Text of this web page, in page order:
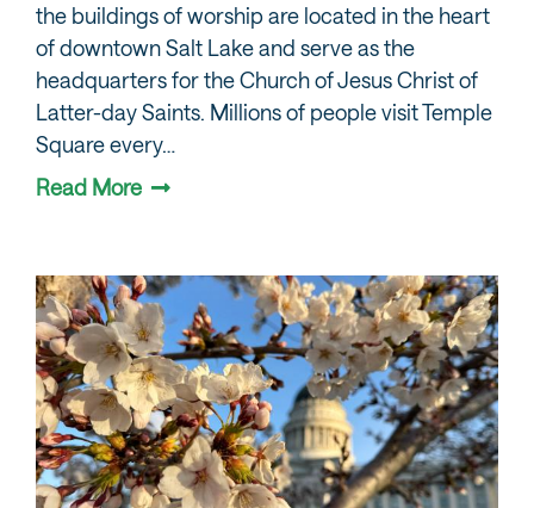
the buildings of worship are located in the heart
of downtown Salt Lake and serve as the
headquarters for the Church of Jesus Christ of
Latter-day Saints. Millions of people visit Temple
Square every…
Read More